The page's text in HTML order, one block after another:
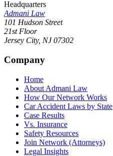
Headquarters
Admani Law
101 Hudson Street
21st Floor
Jersey City, NJ 07302
Company
Home
About Admani Law
How Our Network Works
Car Accident Laws by State
Case Results
Vs. Insurance
Safety Resources
Join Network (Attorneys)
Legal Insights